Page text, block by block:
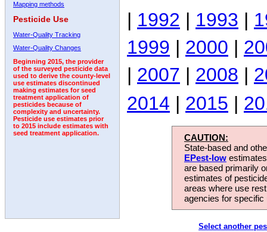
Mapping methods
Pesticide Use
Water-Quality Tracking
Water-Quality Changes
Beginning 2015, the provider
of the surveyed pesticide data
used to derive the county-level
use estimates discontinued
making estimates for seed
treatment application of
pesticides because of
complexity and uncertainty.
Pesticide use estimates prior
to 2015 include estimates with
seed treatment application.
| 1992 | 1993 |
1999 | 2000 |
| 2007 | 2008 |
2014 | 2015 |
CAUTION:
State-based and
EPest-low
are based primarily
estimates of
areas where use
agencies for
Select another